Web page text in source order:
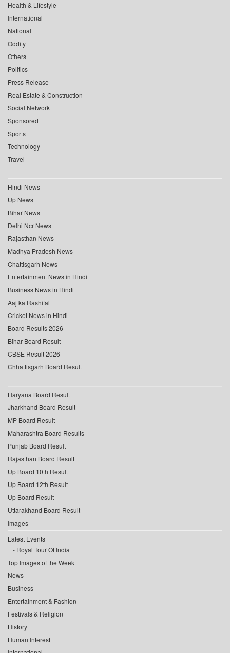
Health & Lifestyle
International
National
Oddity
Others
Politics
Press Release
Real Estate & Construction
Social Network
Sponsored
Sports
Technology
Travel
Hindi News
Up News
Bihar News
Delhi Ncr News
Rajasthan News
Madhya Pradesh News
Chattisgarh News
Entertainment News in Hindi
Business News in Hindi
Aaj ka Rashifal
Cricket News in Hindi
Board Results 2026
Bihar Board Result
CBSE Result 2026
Chhattisgarh Board Result
Haryana Board Result
Jharkhand Board Result
MP Board Result
Maharashtra Board Results
Punjab Board Result
Rajasthan Board Result
Up Board 10th Result
Up Board 12th Result
Up Board Result
Uttarakhand Board Result
Images
Latest Events
Royal Tour Of India
Top Images of the Week
News
Business
Entertainment & Fashion
Festivals & Religion
History
Human Interest